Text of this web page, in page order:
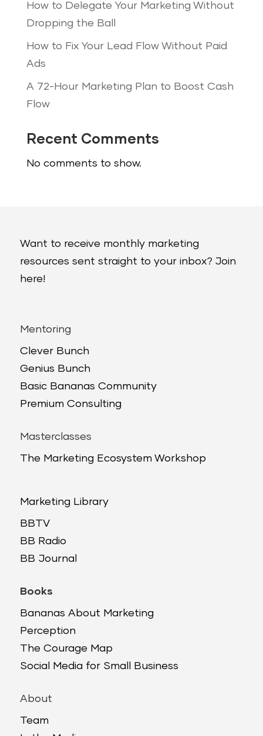
How to Delegate Your Marketing Without
Dropping the Ball
How to Fix Your Lead Flow Without Paid
Ads
A 72-Hour Marketing Plan to Boost Cash
Flow
Recent Comments
No comments to show.
Want to receive monthly marketing
resources sent straight to your inbox? Join
here!
Mentoring
Clever Bunch
Genius Bunch
Basic Bananas Community
Premium Consulting
Masterclasses
The Marketing Ecosystem Workshop
Marketing Library
BBTV
BB Radio
BB Journal
Books
Bananas About Marketing
Perception
The Courage Map
Social Media for Small Business
About
Team